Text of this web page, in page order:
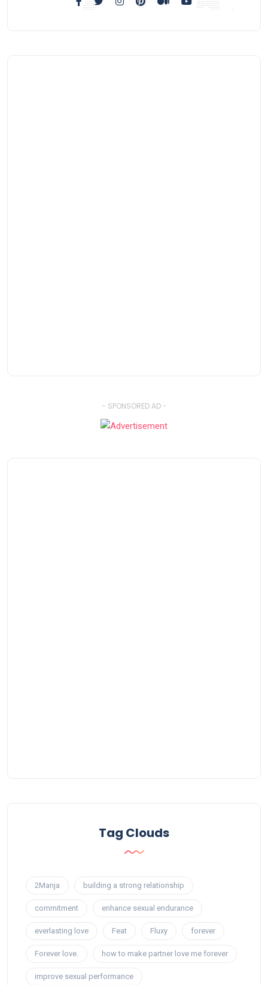
- SPONSORED AD -
Tag Clouds
2Manja building a strong relationship
commitment enhance sexual endurance
everlasting love Feat Fluxy forever
Forever love. how to make partner love me forever
improve sexual performance